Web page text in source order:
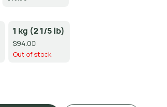
1 kg (2 1/5 lb)
$94.00
Out of stock